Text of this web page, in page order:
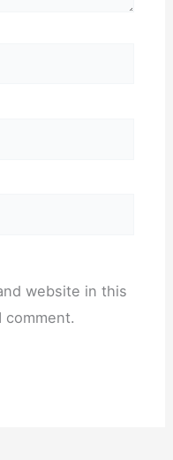
website in this